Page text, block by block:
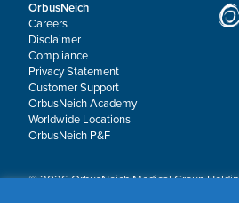
OrbusNeich
Careers
Disclaimer
Compliance
Privacy Statement
Customer Support
OrbusNeich Academy
Worldwide Locations
OrbusNeich P&F
© 2026 OrbusNeich Medical Group